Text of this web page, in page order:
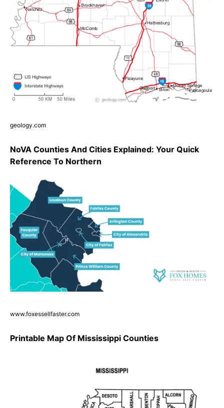
geology.com
NoVA Counties And Cities Explained: Your Quick
Reference To Northern
www.foxessellfaster.com
Printable Map Of Mississippi Counties